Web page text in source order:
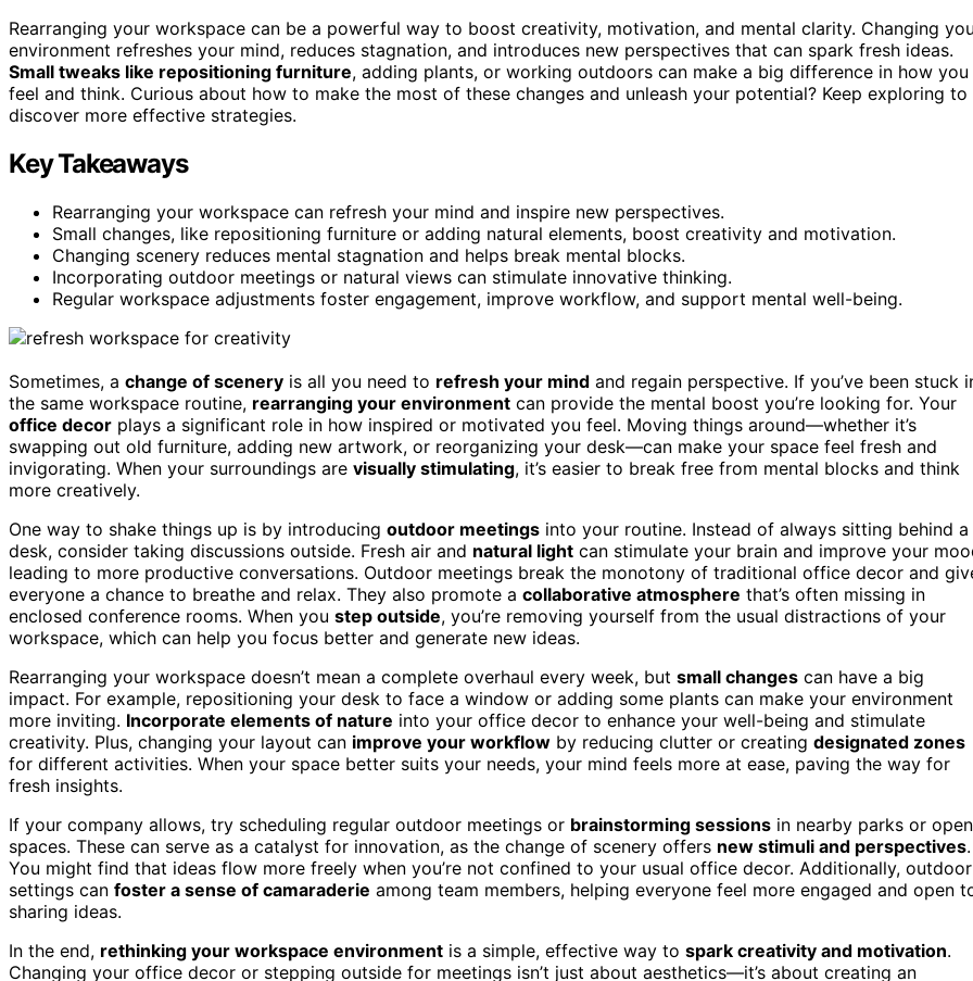
Rearranging your workspace can be a powerful way to boost creativity, motivation, and mental clarity. Changing
environment refreshes your mind, reduces stagnation, and introduces new perspectives that can spark fresh ideas.
Small tweaks like repositioning furniture, adding plants, or working outdoors can make a big difference in how you
feel and think. Curious about how to make the most of these changes and unleash your potential? Keep exploring to
discover more effective strategies.
Key Takeaways
Rearranging your workspace can refresh your mind and inspire new perspectives.
Small changes, like repositioning furniture or adding natural elements, boost creativity and motivation.
Changing scenery reduces mental stagnation and helps break mental blocks.
Incorporating outdoor meetings or natural views can stimulate innovative thinking.
Regular workspace adjustments foster engagement, improve workflow, and support mental well-being.
Sometimes, a change of scenery is all you need to refresh your mind and regain perspective. If you’ve been stuck
the same workspace routine, rearranging your environment can provide the mental boost you’re looking for. Your
office decor plays a significant role in how inspired or motivated you feel. Moving things around—whether it’s
swapping out old furniture, adding new artwork, or reorganizing your desk—can make your space feel fresh and
invigorating. When your surroundings are visually stimulating, it’s easier to break free from mental blocks and think
more creatively.
One way to shake things up is by introducing outdoor meetings into your routine. Instead of always sitting behind a
desk, consider taking discussions outside. Fresh air and natural light can stimulate your brain and improve your
leading to more productive conversations. Outdoor meetings break the monotony of traditional office decor and
everyone a chance to breathe and relax. They also promote a collaborative atmosphere that’s often missing in
enclosed conference rooms. When you step outside, you’re removing yourself from the usual distractions of your
workspace, which can help you focus better and generate new ideas.
Rearranging your workspace doesn’t mean a complete overhaul every week, but small changes can have a big
impact. For example, repositioning your desk to face a window or adding some plants can make your environment
more inviting. Incorporate elements of nature into your office decor to enhance your well-being and stimulate
creativity. Plus, changing your layout can improve your workflow by reducing clutter or creating designated zones
for different activities. When your space better suits your needs, your mind feels more at ease, paving the way for
fresh insights.
If your company allows, try scheduling regular outdoor meetings or brainstorming sessions in nearby parks or open
spaces. These can serve as a catalyst for innovation, as the change of scenery offers new stimuli and perspectives.
You might find that ideas flow more freely when you’re not confined to your usual office decor. Additionally, outdoor
settings can foster a sense of camaraderie among team members, helping everyone feel more engaged and open
sharing ideas.
In the end, rethinking your workspace environment is a simple, effective way to spark creativity and motivation.
Changing your office decor or stepping outside for meetings isn’t just about aesthetics—it’s about creating an